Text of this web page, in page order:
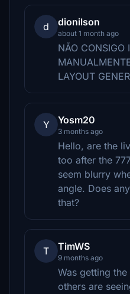
d dionilson
about 1 month ago
NÃO CONSIGO
LAYOUT
Y Yosm20
3 months ago
Hello, are the
too after the
seem blurry
angle. Does
that?
T TimWS
9 months ago
Was getting
others are